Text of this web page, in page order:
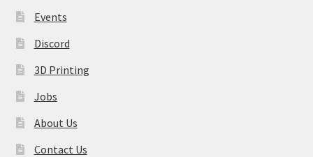
Events
Discord
3D Printing
Jobs
About Us
Contact Us